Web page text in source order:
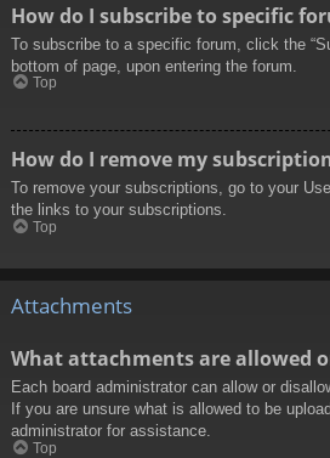
How do I subscribe to specific
To subscribe to a specific forum, click the
bottom of page, upon entering the forum.
Top
How do I remove my
To remove your subscriptions, go to your
the links to your subscriptions.
Top
Attachments
What attachments are allowed
Each board administrator can allow or
If you are unsure what is allowed to be
administrator for assistance.
Top